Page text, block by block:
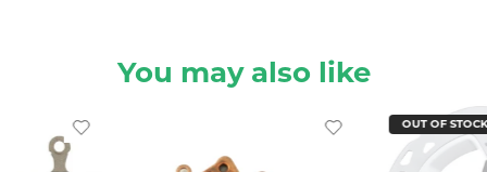
You may also like
OUT OF STOCK